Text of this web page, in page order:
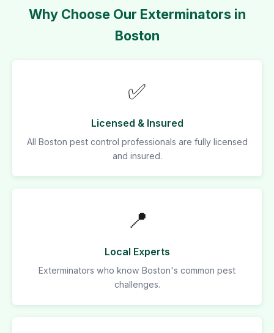
Why Choose Our Exterminators in
Boston
✅
Licensed & Insured
All Boston pest control professionals are fully licensed
and insured.
📍
Local Experts
Exterminators who know Boston's common pest
challenges.